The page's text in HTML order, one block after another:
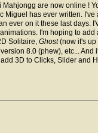
are now online !
Miguel has ever written.
on it these last
I'm hoping to
Solitaire, Ghost(now it's up
8.0 (phew), etc...
3D to Clicks, Slider and